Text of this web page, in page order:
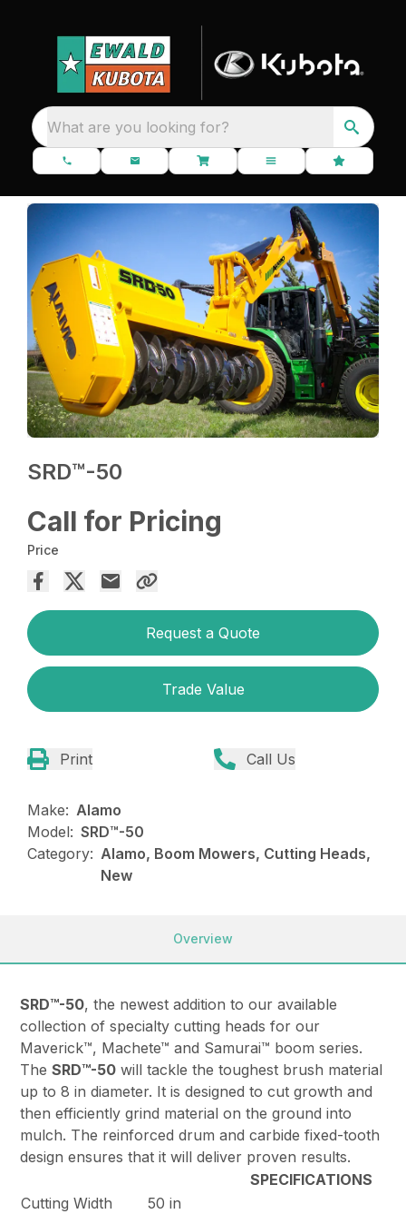
What are you looking for?
SRD™️-50
Call for Pricing
Price
Request a Quote
Trade Value
Print Call Us
Make: Alamo
Model: SRD™️-50
Category: Alamo, Boom Mowers, Cutting Heads,
New
Overview
SRD™-50, the newest addition to our available
collection of specialty cutting heads for our
Maverick™, Machete™ and Samurai™ boom series.
TheSRD™-50 will tackle the toughest brush material
up to 8 in diameter. It is designed to cut growth and
then efficiently grind material on the ground into
mulch. The reinforced drum and carbide fixed-tooth
design ensures that it will deliver proven results.
SPECIFICATIONS
Cutting Width
50 in